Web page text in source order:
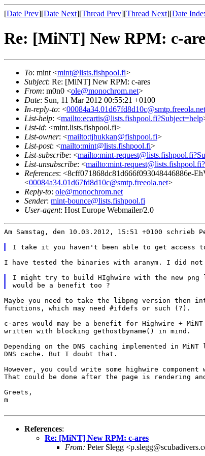
[Date Prev][Date Next][Thread Prev][Thread Next][Date
Re: [MiNT] New RPM: c-
To: mint <mint@lists.fishpool.fi>
Subject: Re: [MiNT] New RPM: c-ares
From: m0n0 <ole@monochrom.net>
Date: Sun, 11 Mar 2012 00:55:21 +0100
In-reply-to: <00084a34.01d67fd8d10c@smtp.freeola.net
List-help: <mailto:ecartis@lists.fishpool.fi?Subject=help
List-id: <mint.lists.fishpool.fi>
List-owner: <mailto:tjhukkan@fishpool.fi>
List-post: <mailto:mint@lists.fishpool.fi>
List-subscribe: <mailto:mint-
List-unsubscribe: <mailto:mint-
References:
<00084a34.01d67fd8d10c@smtp.freeola.net>
Reply-to: ole@monochrom.net
Sender: mint-bounce@lists.fishpool.fi
User-agent: Host Europe Webmailer/2.0
Am Samstag, den 10.03.2012, 15:51 +0100 schrieb
I have tested the binaries with aranym. I did
I might try to build HIghwire with the new
Maybe you need to take the libpng version then
functions, which may need #ifdefs or such (?).
c-ares would may be a benefit for Highwire +
written with blocking gethostbyname() in mind.
Depending on the DNS caching implemented in
DNS cache. But I doubt that.
However, you could write some highwire component
That could be done after the page is rendering
Greets,
m
References:
Re: [MiNT] New RPM: c-ares
From: Peter Slegg